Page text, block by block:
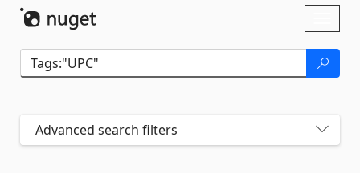
Advanced search filters